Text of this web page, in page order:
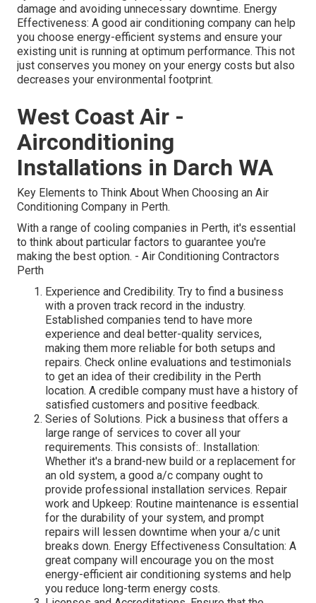
damage and avoiding unnecessary downtime. Energy
Effectiveness: A good air conditioning company can help
you choose energy-efficient systems and ensure your
existing unit is running at optimum performance. This not
just conserves you money on your energy costs but also
decreases your environmental footprint.
West Coast Air -
Airconditioning
Installations in Darch WA
Key Elements to Think About When Choosing an Air
Conditioning Company in Perth.
With a range of cooling companies in Perth, it's essential
to think about particular factors to guarantee you're
making the best option. - Air Conditioning Contractors
Perth
Experience and Credibility. Try to find a business
with a proven track record in the industry.
Established companies tend to have more
experience and deal better-quality services,
making them more reliable for both setups and
repairs. Check online evaluations and testimonials
to get an idea of their credibility in the Perth
location. A credible company must have a history of
satisfied customers and positive feedback.
Series of Solutions. Pick a business that offers a
large range of services to cover all your
requirements. This consists of:. Installation:
Whether it's a brand-new build or a replacement for
an old system, a good a/c company ought to
provide professional installation services. Repair
work and Upkeep: Routine maintenance is essential
for the durability of your system, and prompt
repairs will lessen downtime when your a/c unit
breaks down. Energy Effectiveness Consultation: A
great company will encourage you on the most
energy-efficient air conditioning systems and help
you reduce long-term energy costs.